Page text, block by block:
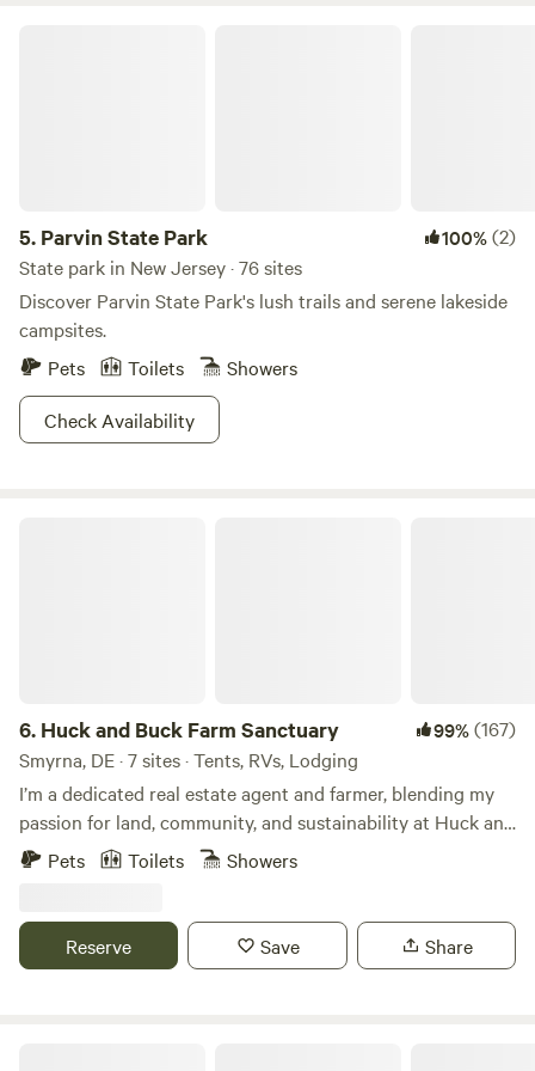
5. Parvin State Park 100%(2)
State park in New Jersey · 76 sites
Discover Parvin State Park's lush trails and serene lakeside
campsites.
Pets
Toilets
Showers
Check Availability
6. Huck and Buck Farm Sanctuary 99%(167)
Smyrna, DE · 7 sites · Tents, RVs, Lodging
I’m a dedicated real estate agent and farmer, blending my
passion for land, community, and sustainability at Huck and
Buck Farm in Smyrna, DE. Our farm is more than a retreat—
sustainably raised pork, poultry and chicken eggs, along
with growing beautiful seasonal flowers and produce. With
Pets Toilets Showers
Reserve Save Share